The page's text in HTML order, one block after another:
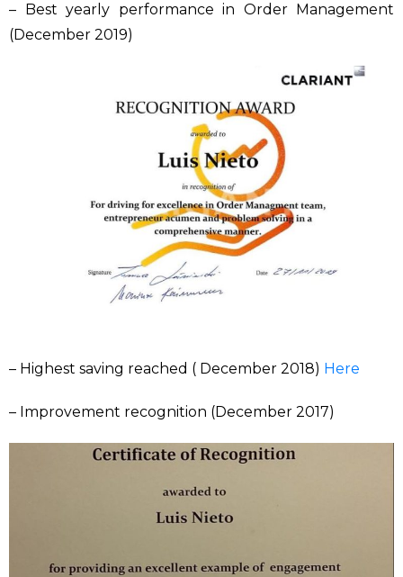
– Best yearly performance in Order Management
(December 2019)
– Highest saving reached ( December 2018) Here
– Improvement recognition (December 2017)